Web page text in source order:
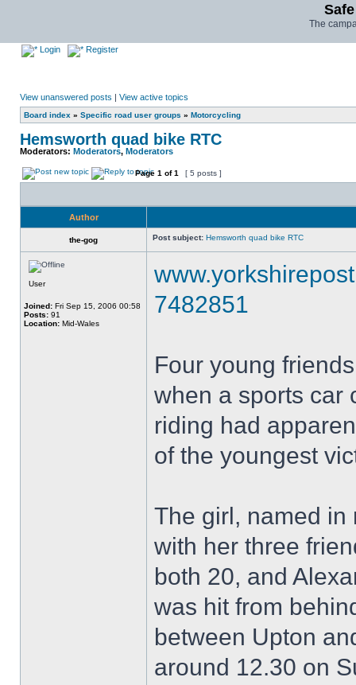
The
Login Register
View unanswered posts | View active topics
Board index » Specific road user groups » Motorcycling
Hemsworth quad bike RTC
Moderators: Moderators, Moderators
Page 1 of1 [ 5 posts ]
Author
the-gog Post subject: Hemsworth quad bike RTC
User
Joined: Fri Sep 15, 2006 00:58
Posts: 91
Location: Mid-Wales
7482851
Four young
when a sports car
riding had
of the youngest
The girl, named in
with her three
both 20, and
was hit from
between Upton
around 12.30 on